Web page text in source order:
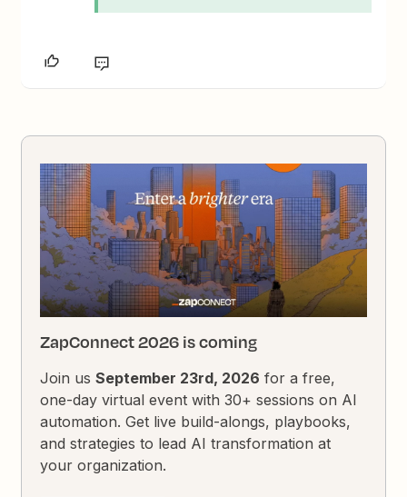
ZapConnect 2026 is coming
Join usSeptember 23rd, 2026 for a free,
one-day virtual event with 30+ sessions on AI
automation. Get live build-alongs, playbooks,
and strategies to lead AI transformation at
your organization.